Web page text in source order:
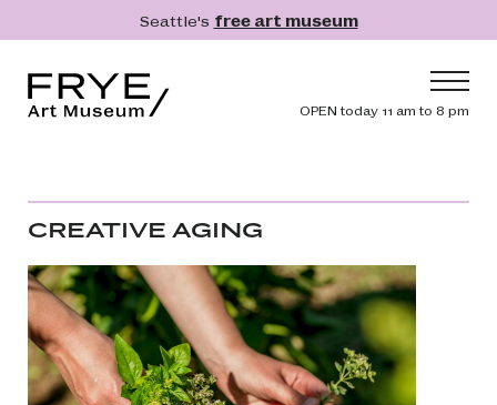
Skip to main contentSeattle's free art museum
Header
OPEN today 11 am to 8 pm
What's On
Learn
Get Involved
Shop
CREATIVE AGING